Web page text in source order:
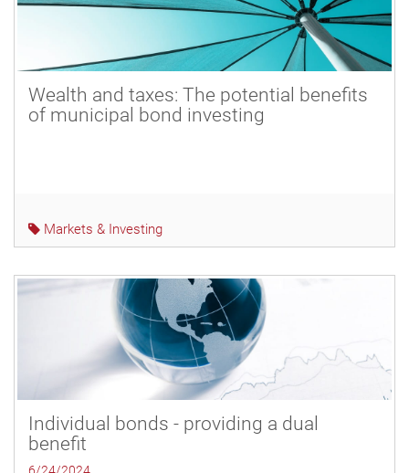
Wealth and taxes: The potential benefits
of municipal bond investing
Markets & Investing
Individual bonds - providing a dual
benefit